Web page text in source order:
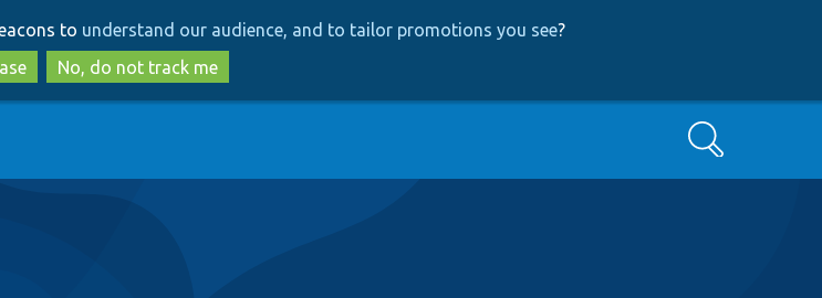
to
main
content
to
search
to understand our audience, and to tailor promotions you see?
No, do not track me
Search